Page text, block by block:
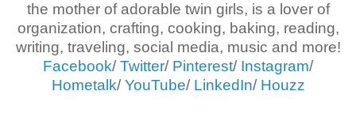
the mother of adorable twin girls, is a lover of
organization, crafting, cooking, baking, reading,
writing, traveling, social media, music and more!
Facebook/ Twitter/ Pinterest/ Instagram/
Hometalk/ YouTube/ LinkedIn/ Houzz